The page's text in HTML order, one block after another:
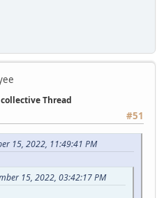
Thread
#51
15, 2022, 11:49:41 PM
15, 2022, 03:42:17 PM